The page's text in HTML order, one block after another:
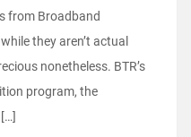
from Broadband
they aren’t actual
nonetheless. BTR’s
program, the